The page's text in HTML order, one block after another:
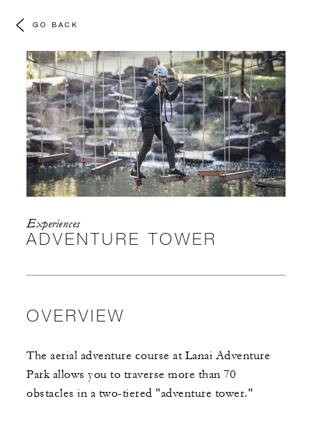
GO BACK
Experiences
ADVENTURE TOWER
OVERVIEW
The aerial adventure course at Lanai Adventure
Park allows you to traverse more than 70
obstacles in a two-tiered "adventure tower."